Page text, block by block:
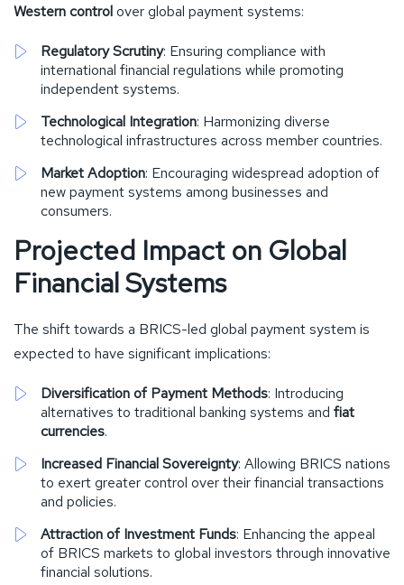
Western controlover global payment systems:
Regulatory Scrutiny: Ensuring compliance with
international financial regulations while promoting
independent systems.
Technological Integration: Harmonizing diverse
technological infrastructures across member countries.
Market Adoption: Encouraging widespread adoption of
new payment systems among businesses and
consumers.
Projected Impact on Global
Financial Systems
The shift towards a BRICS-led global payment system is
expected to have significant implications:
Diversification of Payment Methods: Introducing
alternatives to traditional banking systems and fiat
currencies.
Increased Financial Sovereignty: Allowing BRICS nations
to exert greater control over their financial transactions
and policies.
Attraction of Investment Funds: Enhancing the appeal
of BRICS markets to global investors through innovative
financial solutions.